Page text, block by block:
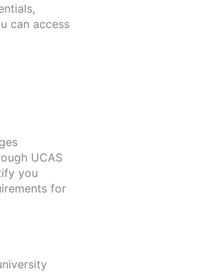
can access
UCAS
you
for